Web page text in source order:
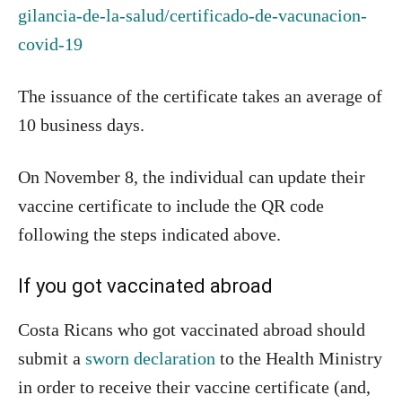
gilancia-de-la-salud/certificado-de-vacunacion-
covid-19
The issuance of the certificate takes an average of
10 business days.
On November 8, the individual can update their
vaccine certificate to include the QR code
following the steps indicated above.
If you got vaccinated abroad
Costa Ricans who got vaccinated abroad should
submit a sworn declaration to the Health Ministry
in order to receive their vaccine certificate (and,